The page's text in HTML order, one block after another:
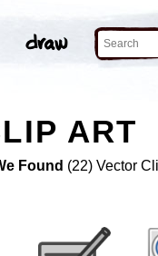
ART
Found (22) Vector